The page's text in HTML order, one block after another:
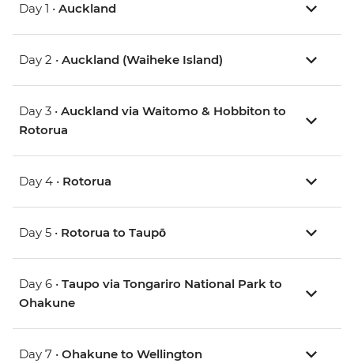
Day 1 • Auckland
Day 2 • Auckland (Waiheke Island)
Day 3 • Auckland via Waitomo & Hobbiton to
Rotorua
Day 4 • Rotorua
Day 5 • Rotorua to Taupō
Day 6 • Taupo via Tongariro National Park to
Ohakune
Day 7 • Ohakune to Wellington